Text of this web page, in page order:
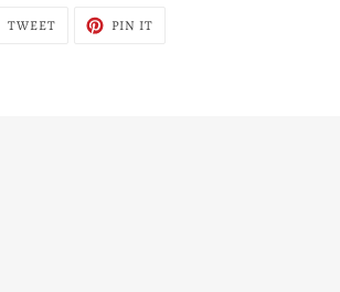
TWEETTWEET PIN IT